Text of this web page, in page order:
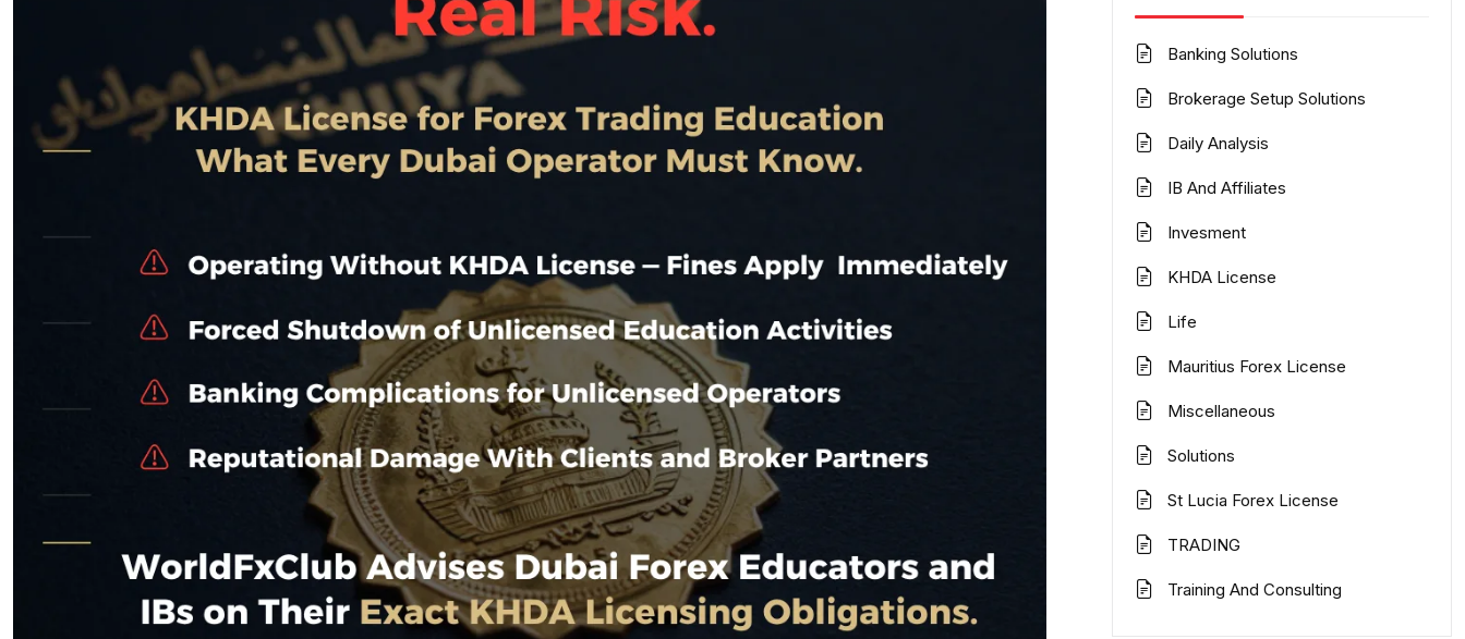
Banking Solutions
Brokerage Setup Solutions
Daily Analysis
IB And Affiliates
Invesment
KHDA License
Life
Mauritius Forex License
Miscellaneous
Solutions
St Lucia Forex License
TRADING
Training And Consulting